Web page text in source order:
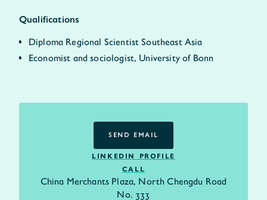
Qualifications
Diploma Regional Scientist Southeast Asia
Economist and sociologist, University of Bonn
SEND EMAIL
SEND EMAIL
LINKEDIN PROFILE
CALL
China Merchants Plaza, North Chengdu Road
No. 333